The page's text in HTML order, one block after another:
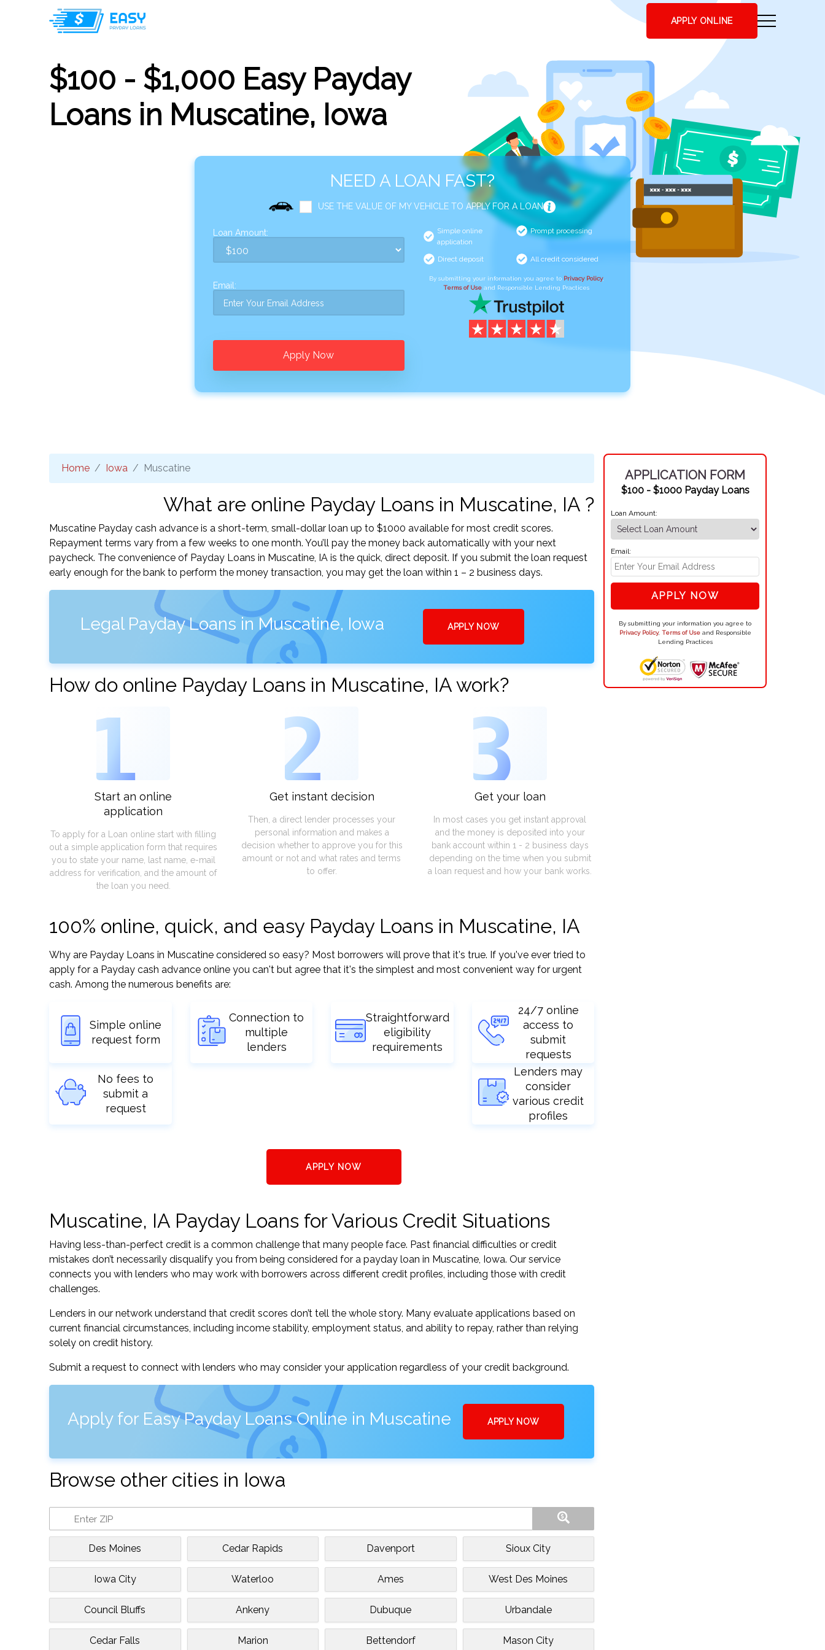
APPLY ONLINE
$100 - $1,000 Easy Payday
Loans in Muscatine, Iowa
NEED A LOAN FAST?
USE THE VALUE OF MY VEHICLE TO APPLY FOR A LOAN
Loan Amount:
Email:
Apply Now
Simple online
application
Prompt processing
Direct deposit All credit considered
By submitting your information you agree to Privacy Policy,
Terms of Use and Responsible Lending Practices
Home Iowa Muscatine
What are online Payday Loans in Muscatine, IA ?
Muscatine Payday cash advance is a short-term, small-dollar loan up to $1000 available for most credit scores.
Repayment terms vary from a few weeks to one month. You’ll pay the money back automatically with your next
paycheck. The convenience of Payday Loans in Muscatine, IA is the quick, direct deposit. If you submit the loan request
early enough for the bank to perform the money transaction, you may get the loan within 1 – 2 business days.
Legal Payday Loans in Muscatine, Iowa APPLY NOW
How do online Payday Loans in Muscatine, IA work?
1
Start an online
application
To apply for a Loan online start with filling
out a simple application form that requires
you to state your name, last name, e-mail
address for verification, and the amount of
the loan you need.
2
Get instant decision
Then, a direct lender processes your
personal information and makes a
decision whether to approve you for this
amount or not and what rates and terms
to offer.
3
Get your loan
In most cases you get instant approval
and the money is deposited into your
bank account within 1 - 2 business days
depending on the time when you submit
a loan request and how your bank works.
100% online, quick, and easy Payday Loans in Muscatine, IA
Why are Payday Loans in Muscatine considered so easy? Most borrowers will prove that it's true. If you've ever tried to
apply for a Payday cash advance online you can't but agree that it's the simplest and most convenient way for urgent
cash. Among the numerous benefits are:
Simple online
request form
Connection to
multiple
lenders
Straightforward
eligibility
requirements
24/7 online
access to
submit
requests
No fees to
submit a
request
Lenders may
consider
various credit
profiles
APPLY NOW
Muscatine, IA Payday Loans for Various Credit Situations
Having less-than-perfect credit is a common challenge that many people face. Past financial difficulties or credit
mistakes don’t necessarily disqualify you from being considered for a payday loan in Muscatine, Iowa. Our service
connects you with lenders who may work with borrowers across different credit profiles, including those with credit
challenges.
Lenders in our network understand that credit scores don’t tell the whole story. Many evaluate applications based on
current financial circumstances, including income stability, employment status, and ability to repay, rather than relying
solely on credit history.
Submit a request to connect with lenders who may consider your application regardless of your credit background.
Apply for Easy Payday Loans Online in Muscatine APPLY NOW
Browse other cities in Iowa
Des Moines Cedar Rapids Davenport Sioux City
Iowa City Waterloo Ames West Des Moines
Council Bluffs Ankeny Dubuque Urbandale
Cedar Falls Marion Bettendorf Mason City
APPLICATION FORM
$100 - $1000 Payday Loans
Loan Amount:
Email:
APPLY NOW
By submitting your information you agree to
Privacy Policy, Terms of Useand Responsible
Lending Practices